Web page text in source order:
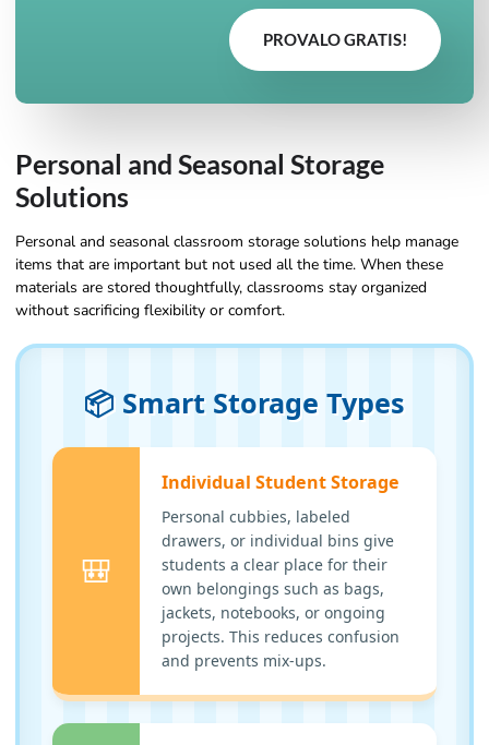
PROVALO GRATIS!
Personal and Seasonal Storage
Solutions
Personal and seasonal classroom storage solutions help manage
items that are important but not used all the time. When these
materials are stored thoughtfully, classrooms stay organized
without sacrificing flexibility or comfort.
📦 Smart Storage Types
🎒
Individual Student Storage
Personal cubbies, labeled
drawers, or individual bins give
students a clear place for their
own belongings such as bags,
jackets, notebooks, or ongoing
projects. This reduces confusion
and prevents mix-ups.